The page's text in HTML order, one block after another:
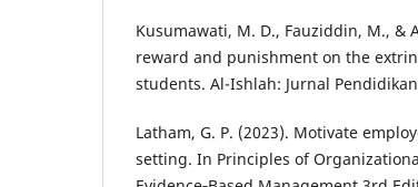
Kusumawati, M. D., Fauziddin, M., &
reward and punishment on the
students. Al-Ishlah: Jurnal
Latham, G. P. (2023). Motivate
setting. In Principles of